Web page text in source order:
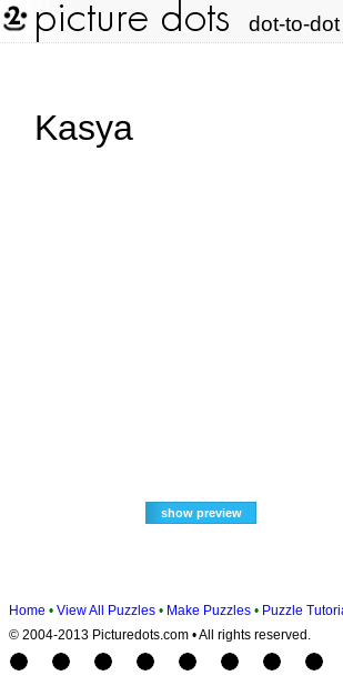
dot-to-
Kasya
Home • View All Puzzles • Make Puzzles • Puzzle
© 2004-2013 Picturedots.com • All rights reserved.